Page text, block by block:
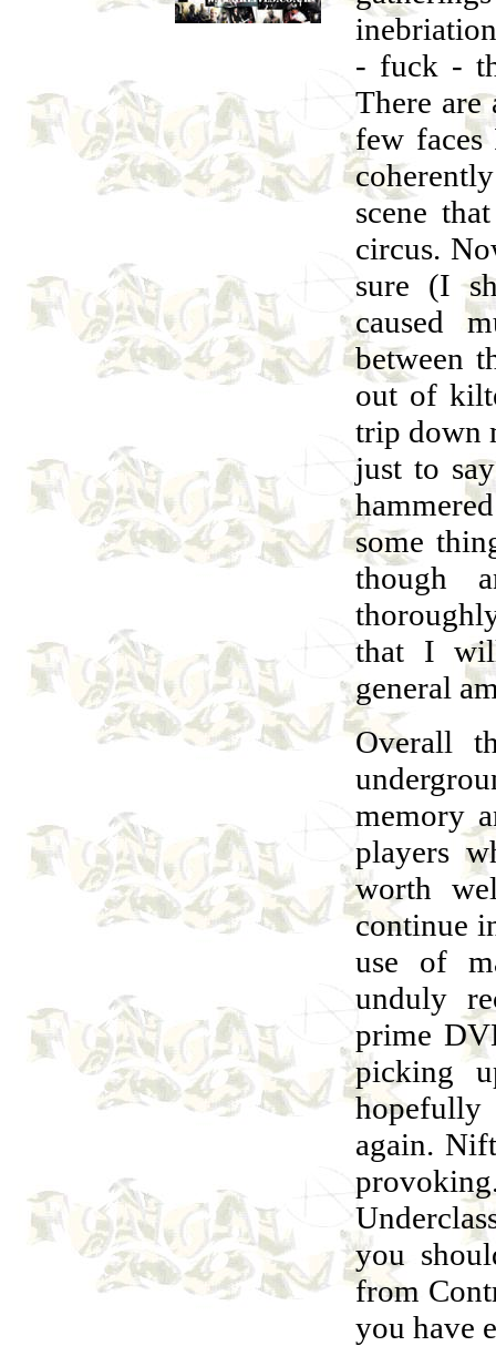
- fuck -
There are
few
scene
circus.
sure (I
caused
between
out of
trip down
just to
some
though
that I
general
Overall
memory
players
worth
continue
use of
unduly
prime
picking
hopefully
again.
you
from
you have